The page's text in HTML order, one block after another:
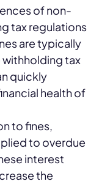
of non-
tax regulations
are typically
withholding tax
quickly
health of
to fines,
to overdue
interest
the